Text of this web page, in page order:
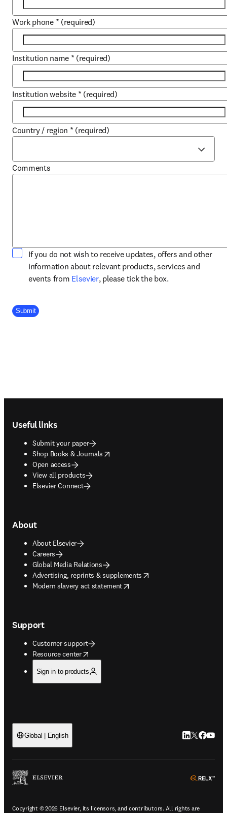
Work phone * (required)
Institution name * (required)
Institution website * (required)
Country / region * (required)
Comments
If you do not wish to receive updates, offers and other
information about relevant products, services and
events from Elsevieropens in new tab/window
, please tick the box.
Company Division
Submit
Useful links
Submit your paper
Shop Books & Journals
opens in new tab/window
Open access
View all products
Elsevier Connect
About
About Elsevier
Careers
Global Media Relations
Advertising, reprints & supplements
opens in new tab/window
Modern slavery act statement
opens in new tab/window
Support
Customer support
Resource center
opens in new tab/window
Sign in to products
Global | English LinkedIn
Twitter
Copyright © 2026 Elsevier, its licensors, and contributors. All rights are